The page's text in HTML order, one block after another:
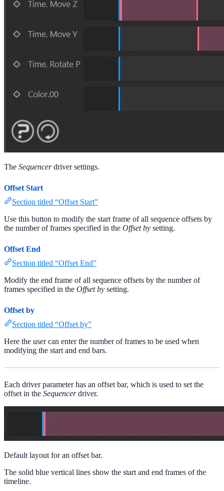
The Sequencerdriver settings.
Offset Start
Section titled “Offset Start”
Use this button to modify the start frame of all sequence offsets by
the number of frames specified in the Offset by setting.
Offset End
Section titled “Offset End”
Modify the end frame of all sequence offsets by the number of
frames specified in the Offset by setting.
Offset by
Section titled “Offset by”
Here the user can enter the number of frames to be used when
modifying the start and end bars.
Each driver parameter has an offset bar, which is used to set the
offset in the Sequencerdriver.
Default layout for an offset bar.
The solid blue vertical lines show the start and end frames of the
timeline.